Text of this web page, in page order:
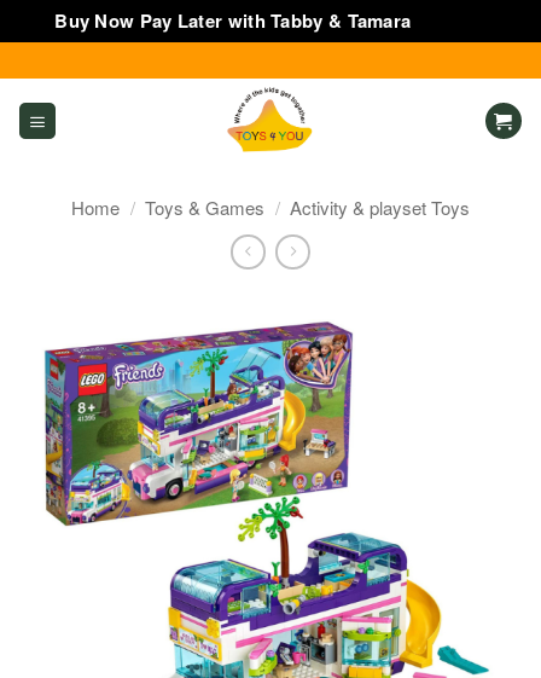
Buy Now Pay Later with Tabby & Tamara
to
content
Home / Toys & Games / Activity & playset Toys